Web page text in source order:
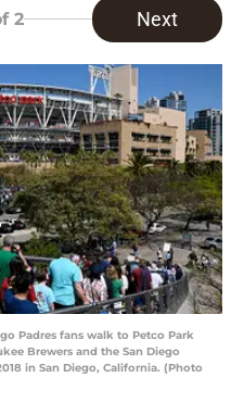
2 Next
Padres fans walk to Petco Park
Brewers and the San Diego
in San Diego, California. (Photo